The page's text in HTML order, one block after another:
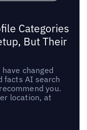
Categories
But Their
changed
facts AI search
you.
location, at